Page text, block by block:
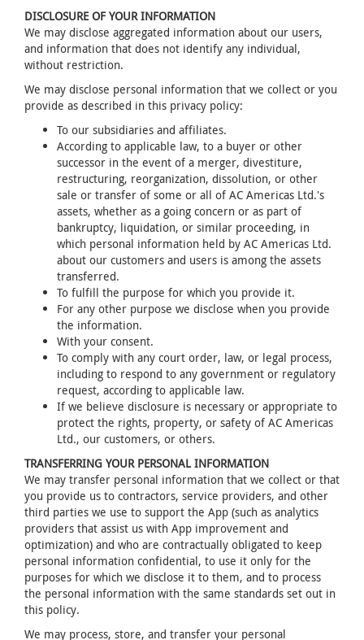
DISCLOSURE OF YOUR INFORMATION
We may disclose aggregated information about our users,
and information that does not identify any individual,
without restriction.
We may disclose personal information that we collect or you
provide as described in this privacy policy:
To our subsidiaries and affiliates.
According to applicable law, to a buyer or other
successor in the event of a merger, divestiture,
restructuring, reorganization, dissolution, or other
sale or transfer of some or all of AC Americas Ltd.'s
assets, whether as a going concern or as part of
bankruptcy, liquidation, or similar proceeding, in
which personal information held by AC Americas Ltd.
about our customers and users is among the assets
transferred.
To fulfill the purpose for which you provide it.
For any other purpose we disclose when you provide
the information.
With your consent.
To comply with any court order, law, or legal process,
including to respond to any government or regulatory
request, according to applicable law.
If we believe disclosure is necessary or appropriate to
protect the rights, property, or safety of AC Americas
Ltd., our customers, or others.
TRANSFERRING YOUR PERSONAL INFORMATION
We may transfer personal information that we collect or that
you provide us to contractors, service providers, and other
third parties we use to support the App (such as analytics
providers that assist us with App improvement and
optimization) and who are contractually obligated to keep
personal information confidential, to use it only for the
purposes for which we disclose it to them, and to process
the personal information with the same standards set out in
this policy.
We may process, store, and transfer your personal